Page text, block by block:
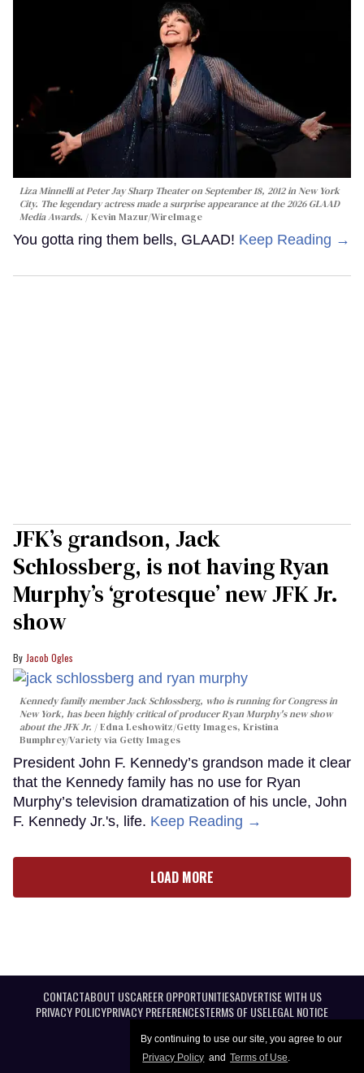
By continuing to use our site, you agree to our
Privacy Policy and Terms of Use.
Liza Minnelli at Peter Jay Sharp Theater on September 18, 2012 in New York
City. The legendary actress made a surprise appearance at the 2026 GLAAD
Media Awards.
Kevin Mazur/WireImage
You gotta ring them bells, GLAAD! Keep Reading →
JFK’s grandson, Jack
Schlossberg, is not having Ryan
Murphy’s ‘grotesque’ new JFK Jr.
show
Jacob Ogles
Kennedy family member Jack Schlossberg, who is running for Congress in
New York, has been highly critical of producer Ryan Murphy's new show
about the JFK Jr.
Edna Leshowitz/Getty Images, Kristina
Bumphrey/Variety via Getty Images
President John F. Kennedy’s grandson made it clear
that the Kennedy family has no use for Ryan
Murphy’s television dramatization of his uncle, John
F. Kennedy Jr.'s, life. Keep Reading →
LOAD MORE
CONTACTABOUT USCAREER OPPORTUNITIESADVERTISE WITH US
PRIVACY POLICYPRIVACY PREFERENCESTERMS OF USELEGAL NOTICE